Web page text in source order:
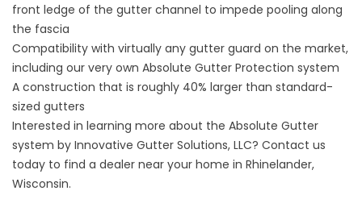
front ledge of the gutter channel to impede pooling along
the fascia
Compatibility with virtually any gutter guard on the market,
including our very own Absolute Gutter Protection system
A construction that is roughly 40% larger than standard-
sized gutters
Interested in learning more about the Absolute Gutter
system by Innovative Gutter Solutions, LLC? Contact us
today to find a dealer near your home in Rhinelander,
Wisconsin.